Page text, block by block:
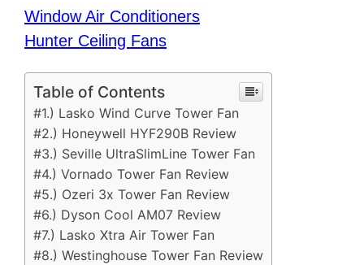
Window Air Conditioners
Hunter Ceiling Fans
Table of Contents
#1.) Lasko Wind Curve Tower Fan
#2.) Honeywell HYF290B Review
#3.) Seville UltraSlimLine Tower Fan
#4.) Vornado Tower Fan Review
#5.) Ozeri 3x Tower Fan Review
#6.) Dyson Cool AM07 Review
#7.) Lasko Xtra Air Tower Fan
#8.) Westinghouse Tower Fan Review